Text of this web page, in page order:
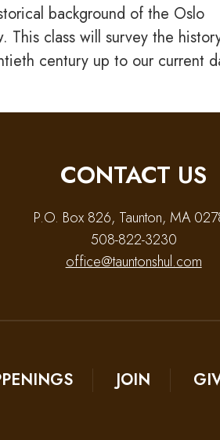
background of the Oslo
This class will survey the
century up to our current
CONTACT US
P.O. Box 826, Taunton, MA
508-822-3230
office@tauntonshul.com
JOIN